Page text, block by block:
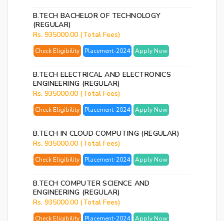
B.TECH BACHELOR OF TECHNOLOGY
(REGULAR)
Rs. 935000.00 (Total Fees)
Check Eligibility Placement-2024 Apply Now
B.TECH ELECTRICAL AND ELECTRONICS
ENGINEERING (REGULAR)
Rs. 935000.00 (Total Fees)
Check Eligibility Placement-2024 Apply Now
B.TECH IN CLOUD COMPUTING (REGULAR)
Rs. 935000.00 (Total Fees)
Check Eligibility Placement-2024 Apply Now
B.TECH COMPUTER SCIENCE AND
ENGINEERING (REGULAR)
Rs. 935000.00 (Total Fees)
Check Eligibility Placement-2024 Apply Now